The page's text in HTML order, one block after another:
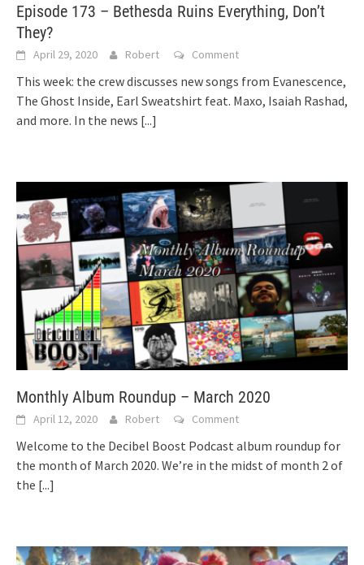
Episode 173 – Bethesda Ruins Everything, Don’t
They?
April 29, 2020 Robert Comment
This week: the crew discusses new songs from Evanescence,
The Ghost Inside, Earl Sweatshirt feat. Maxo, Isaiah Rashad,
and more. In the news [...]
Monthly Album Roundup – March 2020
April 12, 2020 Robert Comment
Welcome to the Decibel Boost Podcast album roundup for
the month of March 2020. We’re in the midst of month 2 of
the [...]